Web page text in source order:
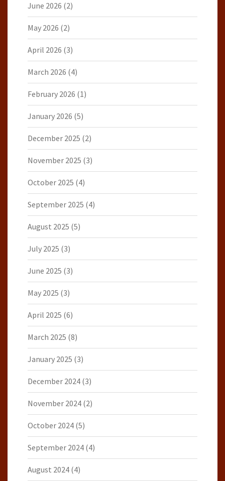
June 2026 (2)
May 2026 (2)
April 2026 (3)
March 2026 (4)
February 2026 (1)
January 2026 (5)
December 2025 (2)
November 2025 (3)
October 2025 (4)
September 2025 (4)
August 2025 (5)
July 2025 (3)
June 2025 (3)
May 2025 (3)
April 2025 (6)
March 2025 (8)
January 2025 (3)
December 2024 (3)
November 2024 (2)
October 2024 (5)
September 2024 (4)
August 2024 (4)